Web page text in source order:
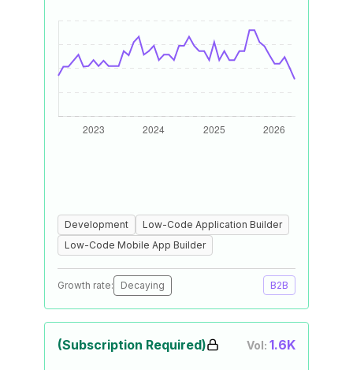
Development
Low-Code Application Builder
Low-Code Mobile App Builder
Growth rate: Decaying B2B
(Subscription Required) Vol: 1.6K